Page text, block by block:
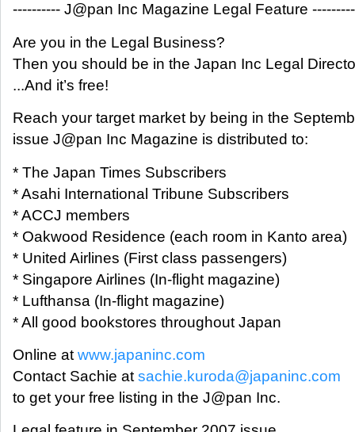
---------- J@pan Inc Magazine Legal Feature
Are you in the Legal Business?
Then you should be in the Japan Inc Legal
...And it’s free!
Reach your target market by being in the
issue J@pan Inc Magazine is distributed to:
* The Japan Times Subscribers
* Asahi International Tribune Subscribers
* ACCJ members
* Oakwood Residence (each room in Kanto area)
* United Airlines (First class passengers)
* Singapore Airlines (In-flight magazine)
* Lufthansa (In-flight magazine)
* All good bookstores throughout Japan
Online at www.japaninc.com
Contact Sachie at sachie.kuroda@japaninc.com
to get your free listing in the J@pan Inc.